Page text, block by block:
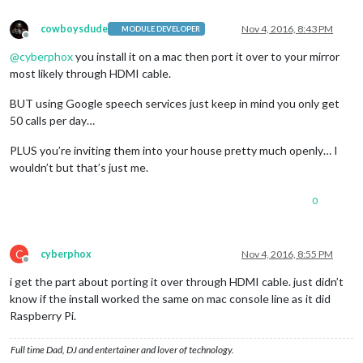
Offline
cowboysdude MODULE DEVELOPER Nov 4, 2016, 8:43 PM
@cyberphoxyou install it on a mac then port it over to your mirror
most likely through HDMI cable.
BUT using Google speech services just keep in mind you only get
50 calls per day…
PLUS you’re inviting them into your house pretty much openly… I
wouldn’t but that’s just me.
0
C
Offline
cyberphox Nov 4, 2016, 8:55 PM
i get the part about porting it over through HDMI cable. just didn’t
know if the install worked the same on mac console line as it did
Raspberry Pi.
Full time Dad, DJ and entertainer and lover of technology.